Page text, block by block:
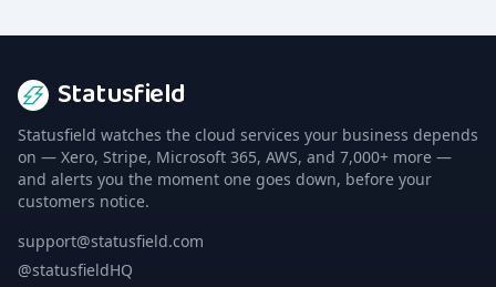
Statusfield
Statusfield watches the cloud services your business depends
on — Xero, Stripe, Microsoft 365, AWS, and 7,000+ more —
and alerts you the moment one goes down, before your
customers notice.
support@statusfield.com
@statusfieldHQ